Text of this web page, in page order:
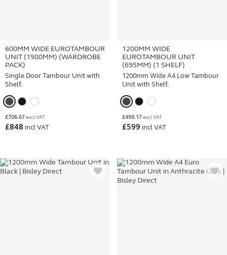
600MM WIDE EUROTAMBOUR
UNIT (1980MM) (WARDROBE
PACK)
Single Door Tambour Unit with
Shelf.
£706.67 excl VAT
£848 incl VAT
1200MM WIDE
EUROTAMBOUR UNIT
(695MM) (1 SHELF)
1200mm Wide A4 Low Tambour
Unit with Shelf.
£499.17 excl VAT
£599 incl VAT